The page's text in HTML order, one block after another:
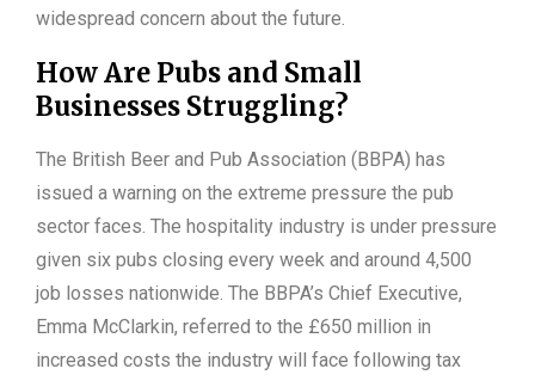
widespread concern about the future.
How Are Pubs and Small
Businesses Struggling?
The British Beer and Pub Association (BBPA) has
issued a warning on the extreme pressure the pub
sector faces. The hospitality industry is under pressure
given six pubs closing every week and around 4,500
job losses nationwide. The BBPA’s Chief Executive,
Emma McClarkin, referred to the £650 million in
increased costs the industry will face following tax